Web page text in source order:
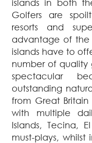
islands in both
Golfers are
resorts and
advantage of the
islands have to
number of quality
spectacular
outstanding
from Great
with multiple
Islands, Tecina,
must-plays, whilst